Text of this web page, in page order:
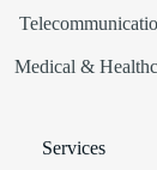
Medical &
Services